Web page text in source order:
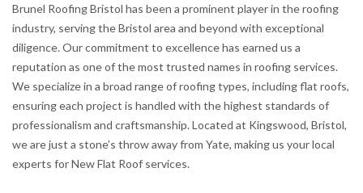
Brunel Roofing Bristol has been a prominent player in the roofing
industry, serving the Bristol area and beyond with exceptional
diligence. Our commitment to excellence has earned us a
reputation as one of the most trusted names in roofing services.
We specialize in a broad range of roofing types, including flat roofs,
ensuring each project is handled with the highest standards of
professionalism and craftsmanship. Located at Kingswood, Bristol,
we are just a stone’s throw away from Yate, making us your local
experts for New Flat Roof services.